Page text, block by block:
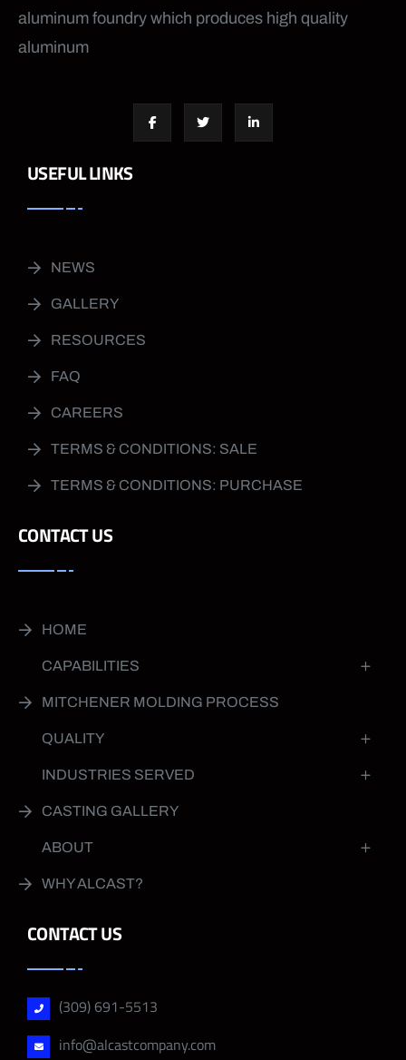
aluminum foundry which produces high quality
aluminum
USEFUL LINKS
NEWS
GALLERY
RESOURCES
FAQ
CAREERS
TERMS & CONDITIONS: SALE
TERMS & CONDITIONS: PURCHASE
CONTACT US
HOME
CAPABILITIES
MITCHENER MOLDING PROCESS
QUALITY
INDUSTRIES SERVED
CASTING GALLERY
ABOUT
WHY ALCAST?
CONTACT US
(309) 691-5513
info@alcastcompany.com